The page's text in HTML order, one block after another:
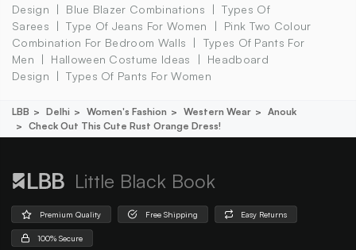
Design
Blue Blazer Combinations
Types Of
Sarees
Type Of Jeans For Women
Pink Two Colour
Combination For Bedroom Walls
Types Of Pants For
Men
Halloween Costume Ideas
Headboard
Design
Types Of Pants For Women
LBB Delhi Women's Fashion Western Wear
Anouk
Check Out This Cute Rust Orange Dress!
Little Black Book
Premium Quality Free Shipping Easy Returns
100% Secure